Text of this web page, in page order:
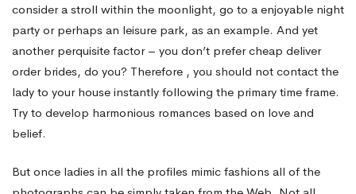
consider a stroll within the moonlight, go to a enjoyable night
party or perhaps an leisure park, as an example. And yet
another perquisite factor – you don’t prefer cheap deliver
order brides, do you? Therefore , you should not contact the
lady to your house instantly following the primary time frame.
Try to develop harmonious romances based on love and
belief.
But once ladies in all the profiles mimic fashions all of the